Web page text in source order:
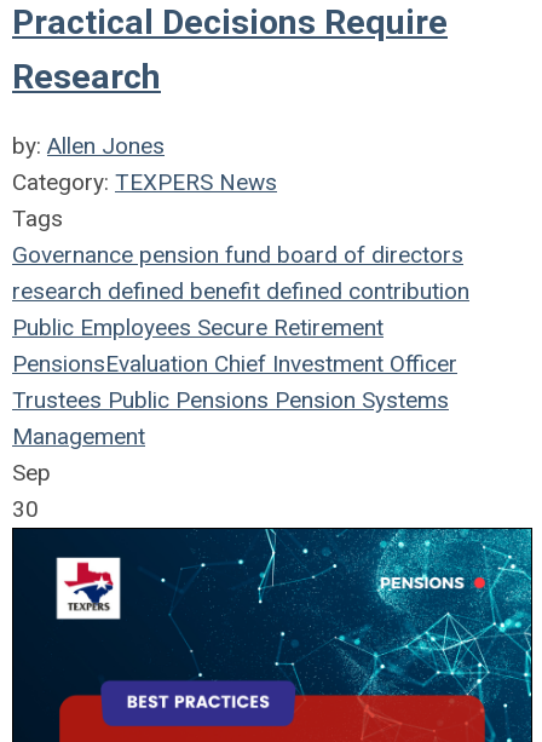
Practical Decisions Require
Research
by: Allen Jones
Category: TEXPERS News
Tags
Governance pension fund board of directors
research defined benefit defined contribution
Public Employees Secure Retirement
PensionsEvaluation Chief Investment Officer
Trustees Public Pensions Pension Systems
Management
Sep
30